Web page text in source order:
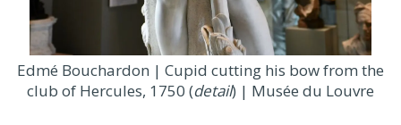
Edmé Bouchardon | Cupid cutting his bow from the
club of Hercules, 1750 (detail) | Musée du Louvre